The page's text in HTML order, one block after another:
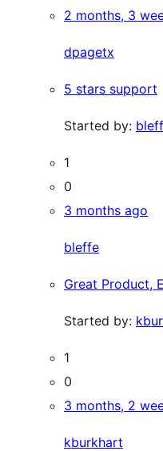
2 months, 3
dpagetx
5 stars support
Started by:
1
0
3 months ago
bleffe
Great Product,
Started by:
1
0
3 months, 2
kburkhart